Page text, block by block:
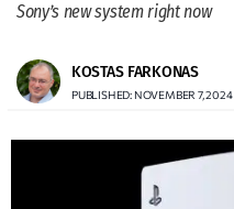
Sony’s new system right now
KOSTAS FARKONAS
PUBLISHED: NOVEMBER 7, 2024